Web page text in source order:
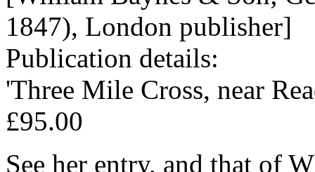
1847), London publisher]
Publication details:
'Three Mile Cross, near
£95.00
See her entry, and that of